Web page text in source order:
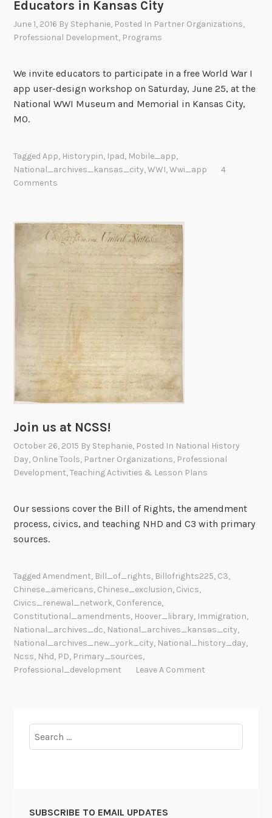
Educators in Kansas City
June 1, 2016 By Stephanie, Posted In Partner Organizations,
Professional Development, Programs
We invite educators to participate in a free World War I
app user-design workshop on Saturday, June 25, at the
National WWI Museum and Memorial in Kansas City,
MO.
TaggedApp, Historypin, Ipad, Mobile_app,
National_archives_kansas_city,WWI,Wwi_app
4
Comments
Join us at NCSS!
October 26, 2015 By Stephanie, Posted In National History
Day, Online Tools, Partner Organizations, Professional
Development,Teaching Activities & Lesson Plans
Our sessions cover the Bill of Rights, the amendment
process, civics, and teaching NHD and C3 with primary
sources.
TaggedAmendment, Bill_of_rights, Billofrights225, C3,
Chinese_americans, Chinese_exclusion, Civics,
Civics_renewal_network, Conference,
Constitutional_amendments, Hoover_library, Immigration,
National_archives_dc, National_archives_kansas_city,
National_archives_new_york_city, National_history_day,
Ncss, Nhd, PD, Primary_sources,
Professional_development
Leave A Comment
for:
SUBSCRIBE TO EMAIL UPDATES